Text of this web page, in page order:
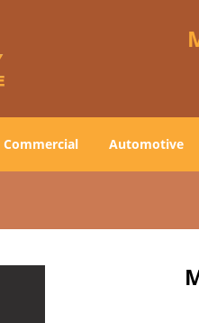
Commercial Automotive